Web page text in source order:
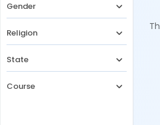
Gender
Religion
State
Course